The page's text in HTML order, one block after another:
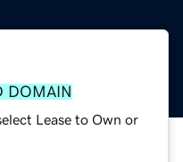
DOMAIN
Lease to Own or